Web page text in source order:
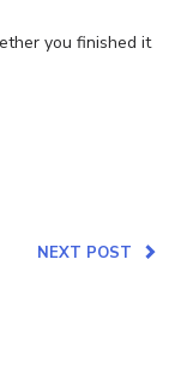
you finished it
NEXT POST